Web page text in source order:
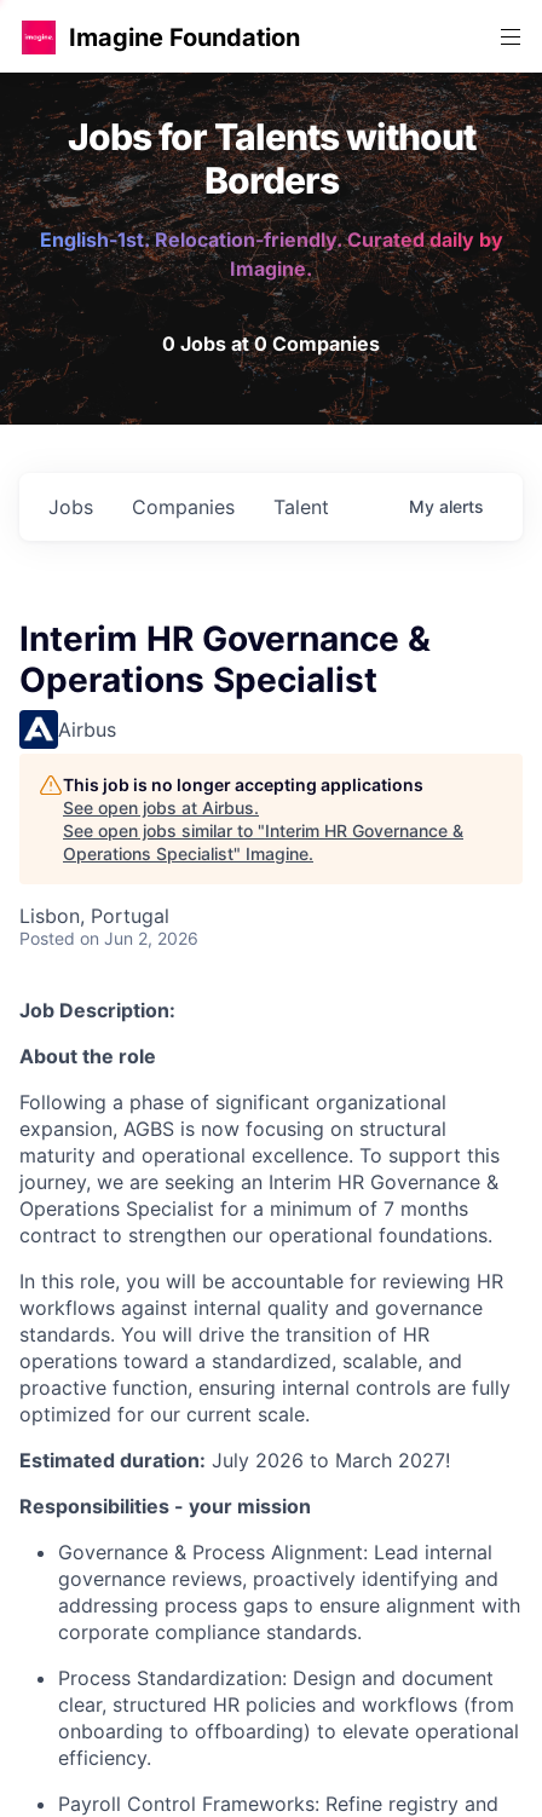
Imagine Foundation
Jobs for Talents without
Borders
English-1st. Relocation-friendly. Curated daily by
Imagine.
0 Jobs at 0 Companies
Jobs Companies Talent My alerts
Interim HR Governance &
Operations Specialist
Airbus
This job is no longer accepting applications
See open jobs at Airbus.
See open jobs similar to "Interim HR Governance &
Operations Specialist" Imagine.
Lisbon, Portugal
Posted on Jun 2, 2026
Job Description:
About the role
Following a phase of significant organizational
expansion, AGBS is now focusing on structural
maturity and operational excellence. To support this
journey, we are seeking an Interim HR Governance &
Operations Specialist for a minimum of 7 months
contract to strengthen our operational foundations.
In this role, you will be accountable for reviewing HR
workflows against internal quality and governance
standards. You will drive the transition of HR
operations toward a standardized, scalable, and
proactive function, ensuring internal controls are fully
optimized for our current scale.
Estimated duration: July 2026 to March 2027!
Responsibilities - your mission
Governance & Process Alignment: Lead internal
governance reviews, proactively identifying and
addressing process gaps to ensure alignment with
corporate compliance standards.
Process Standardization: Design and document
clear, structured HR policies and workflows (from
onboarding to offboarding) to elevate operational
efficiency.
Payroll Control Frameworks: Refine registry and